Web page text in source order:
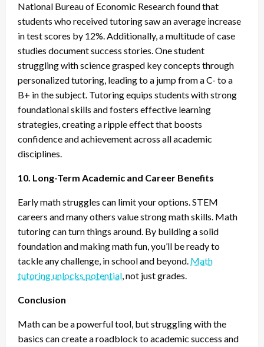
National Bureau of Economic Research found that
students who received tutoring saw an average increase
in test scores by 12%. Additionally, a multitude of case
studies document success stories. One student
struggling with science grasped key concepts through
personalized tutoring, leading to a jump from a C- to a
B+ in the subject. Tutoring equips students with strong
foundational skills and fosters effective learning
strategies, creating a ripple effect that boosts
confidence and achievement across all academic
disciplines.
10. Long-Term Academic and Career Benefits
Early math struggles can limit your options. STEM
careers and many others value strong math skills. Math
tutoring can turn things around. By building a solid
foundation and making math fun, you’ll be ready to
tackle any challenge, in school and beyond. Math
tutoring unlocks potential, not just grades.
Conclusion
Math can be a powerful tool, but struggling with the
basics can create a roadblock to academic success and